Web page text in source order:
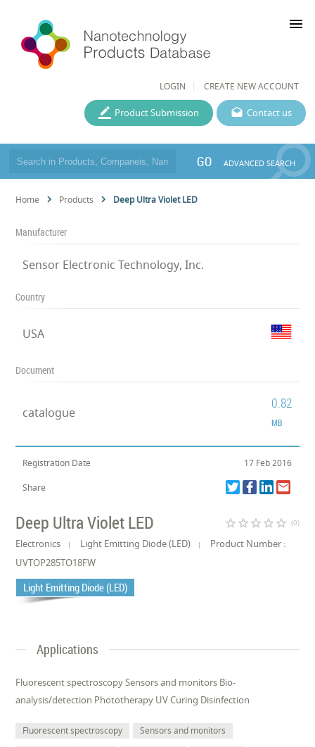
LOGIN CREATE NEW ACCOUNT
menu
Contact us
Product Submission
GO ADVANCED SEARCH
Home Products Deep Ultra Violet LED
Manufacturer
Sensor Electronic Technology, Inc.
Country
USA
Document
catalogue
0.82
MB
Registration Date 17 Feb 2016
Share
Deep Ultra Violet LED star_border star_border star_border star_border star_border (0)
Electronics Light Emitting Diode (LED)
Product Number :
UVTOP285TO18FW
Light Emitting Diode (LED)
Applications
Fluorescent spectroscopy Sensors and monitors Bio-
analysis/detection Phototherapy UV Curing Disinfection
Fluorescent spectroscopy
Sensors and monitors